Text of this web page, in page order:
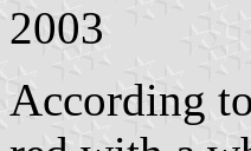
2003
According to